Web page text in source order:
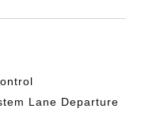
Lane Departure